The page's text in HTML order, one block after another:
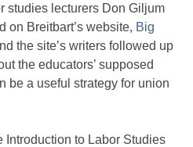
studies lecturers Don Giljum
on Breitbart’s website, Big
the site’s writers followed up
the educators’ supposed
be a useful strategy for union
Introduction to Labor Studies